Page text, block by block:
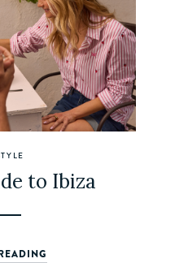
to Ibiza